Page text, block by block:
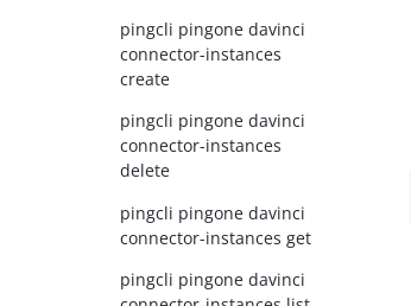
pingcli pingone davinci
connector-instances
create
pingcli pingone davinci
connector-instances
delete
pingcli pingone davinci
connector-instances get
pingcli pingone davinci